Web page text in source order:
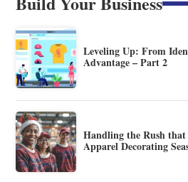
Leveling Up: From
Advantage – Part 2
Handling the Rush
Apparel Decorating